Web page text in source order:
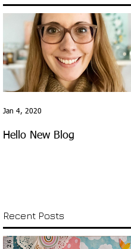
Hello New Blog
Jan 4, 2020
Recent Posts